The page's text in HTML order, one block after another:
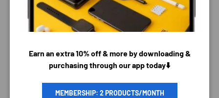
PAYMENT METHODS
Earn an extra 10% off & more by downloading &
purchasing through our app today⬇️
MEMBERSHIP: 2 PRODUCTS/MONTH